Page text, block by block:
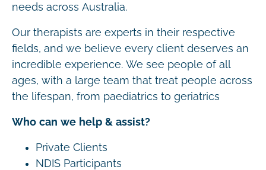
needs across Australia.
Our therapists are experts in their respective
fields, and we believe every client deserves an
incredible experience. We see people of all
ages, with a large team that treat people across
the lifespan, from paediatrics to geriatrics
Who can we help & assist?
Private Clients
NDIS Participants